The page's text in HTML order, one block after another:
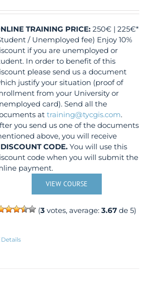
TRAINING PRICE: 250€ | 225€*
/ Unemployed fee) Enjoy 10%
if you are unemployed or
In order to benefit of this
please send us a document
justify your situation (proof of
from your University or
card). Send all the
attraining@tycgis.com.
you send us one of the documents
above, you will receive
DISCOUNT CODE. You will use this
code when you will submit the
payment.
VIEW COURSE
(3 votes, average:3.67 de 5)
Details